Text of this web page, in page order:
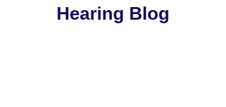
Hearing Blog